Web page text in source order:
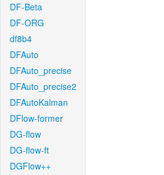
DF-Beta
DF-ORG
df8b4
DFAuto
DFAuto_precise
DFAuto_precise2
DFAutoKalman
DFlow-former
DG-flow
DG-flow-ft
DGFlow++